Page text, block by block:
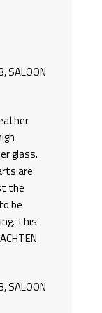
SALOON
glass.
are
the
be
This
SALOON